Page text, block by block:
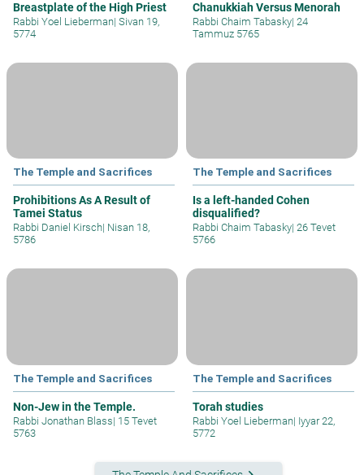
Breastplate of the High Priest
Rabbi Yoel Lieberman| Sivan 19,
5774
Chanukkiah Versus Menorah
Rabbi Chaim Tabasky| 24
Tammuz 5765
The Temple and Sacrifices
Prohibitions As A Result of
Tamei Status
Rabbi Daniel Kirsch| Nisan 18,
5786
The Temple and Sacrifices
Is a left-handed Cohen
disqualified?
Rabbi Chaim Tabasky| 26 Tevet
5766
The Temple and Sacrifices
Non-Jew in the Temple.
Rabbi Jonathan Blass| 15 Tevet
5763
The Temple and Sacrifices
Torah studies
Rabbi Yoel Lieberman| Iyyar 22,
5772